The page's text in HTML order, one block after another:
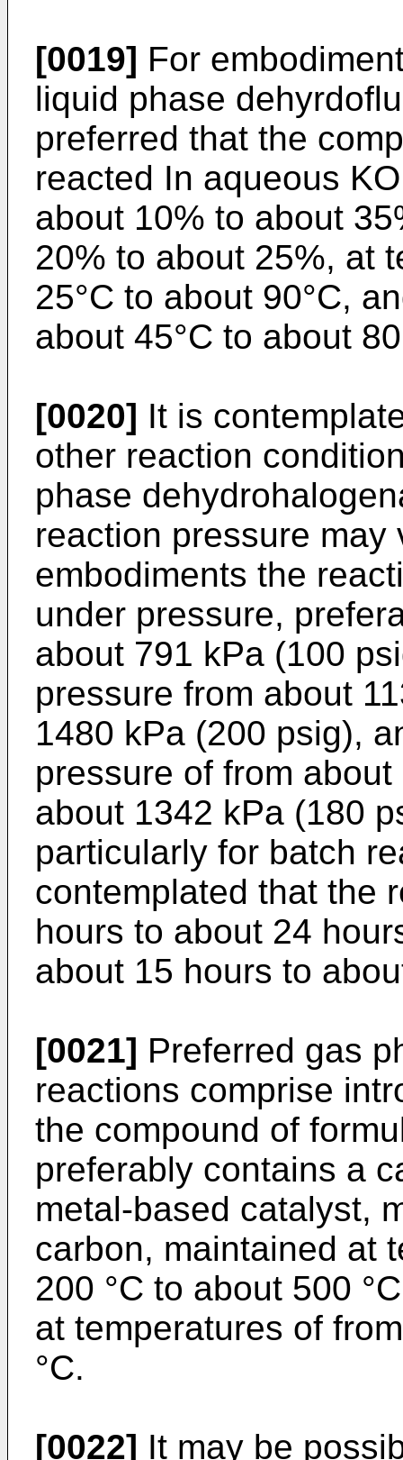
[0019] For
liquid phase
preferred that the
reacted In aqueous
about 10% to about
20% to about 25%, at
25°C to about 90°C,
about 45°C to about
[0020] It is
other reaction
phase
reaction pressure may
embodiments the
under pressure,
about 791 kPa (100
pressure from about
1480 kPa (200 psig),
pressure of from
about 1342 kPa (180
particularly for batch
contemplated that the
hours to about 24
about 15 hours to
[0021] Preferred gas
reactions comprise
the compound of
preferably contains a
metal-based catalyst,
carbon, maintained at
200 °C to about 500
at temperatures of
°C.
[0022] It may be